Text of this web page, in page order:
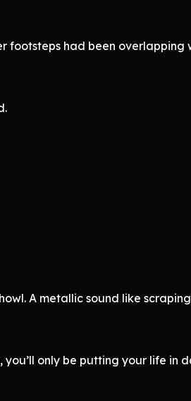
footsteps had been overlapping
A metallic sound like
only be putting your life in